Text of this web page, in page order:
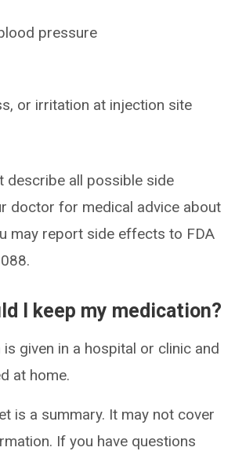
pressure
or irritation at injection site
describe all possible side
doctor for medical advice about
may report side effects to FDA
I keep my medication?
given in a hospital or clinic and
at home.
is a summary. It may not cover
If you have questions